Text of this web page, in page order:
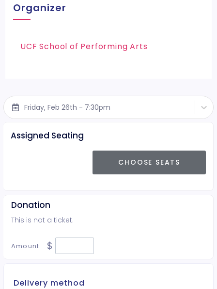
Organizer
UCF School of Performing Arts
Friday, Feb 26th - 7:30pm
Assigned Seating
CHOOSE SEATS
Donation
This is not a ticket.
Amount $
Delivery method